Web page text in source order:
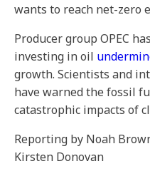
wants to reach net-zero
Producer group OPEC
investing in oil
growth. Scientists and
have warned the fossil
catastrophic impacts of
Reporting by Noah
Kirsten Donovan